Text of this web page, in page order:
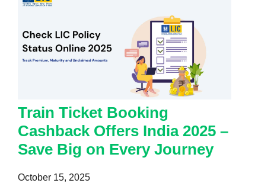
Train Ticket Booking
Cashback Offers India 2025 –
Save Big on Every Journey
October 15, 2025